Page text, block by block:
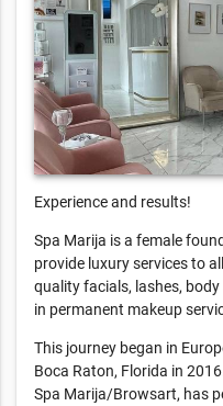
Experience and results!
Spa Marija is a female
provide luxury services to
quality facials, lashes,
in permanent makeup
This journey began in
Boca Raton, Florida in
Spa Marija/Browsart, has